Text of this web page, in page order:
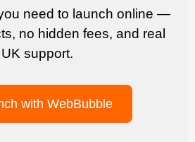
need to launch online —
no hidden fees, and real
UK support.
with WebBubble